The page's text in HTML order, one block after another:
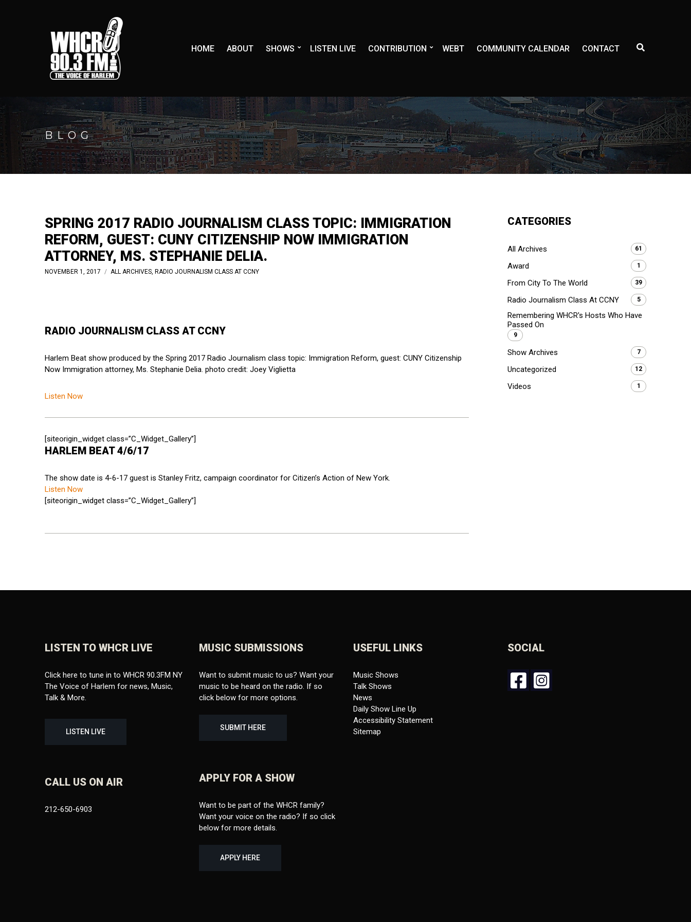
HOME ABOUT SHOWS LISTEN LIVE CONTRIBUTION WEBT COMMUNITY CALENDAR CONTACT
E
D
S
E
A
R
C
H
F
O
BLOG
SPRING 2017 RADIO JOURNALISM CLASS TOPIC: IMMIGRATION
REFORM, GUEST: CUNY CITIZENSHIP NOW IMMIGRATION
ATTORNEY, MS. STEPHANIE DELIA.
NOVEMBER 1, 2017 ALL ARCHIVES, RADIO JOURNALISM CLASS AT CCNY
RADIO JOURNALISM CLASS AT CCNY
Harlem Beat show produced by the Spring 2017 Radio Journalism class topic: Immigration Reform, guest: CUNY Citizenship
Now Immigration attorney, Ms. Stephanie Delia. photo credit: Joey Viglietta
Listen Now
[siteorigin_widget class=”C_Widget_Gallery”]
HARLEM BEAT 4/6/17
The show date is 4-6-17 guest is Stanley Fritz, campaign coordinator for Citizen’s Action of New York.
Listen Now
[siteorigin_widget class=”C_Widget_Gallery”]
CATEGORIES
All Archives 61
Award 1
From City To The World 39
Radio Journalism Class At CCNY 5
Remembering WHCR's Hosts Who Have
Passed On
9
Show Archives 7
Uncategorized 12
Videos 1
LISTEN TO WHCR LIVE
Click here to tune in to WHCR 90.3FM NY
The Voice of Harlem for news, Music,
Talk & More.
LISTEN LIVE
CALL US ON AIR
212-650-6903
MUSIC SUBMISSIONS
Want to submit music to us? Want your
music to be heard on the radio. If so
click below for more options.
SUBMIT HERE
APPLY FOR A SHOW
Want to be part of the WHCR family?
Want your voice on the radio? If so click
below for more details.
APPLY HERE
USEFUL LINKS
Music Shows
Talk Shows
News
Daily Show Line Up
Accessibility Statement
Sitemap
SOCIAL